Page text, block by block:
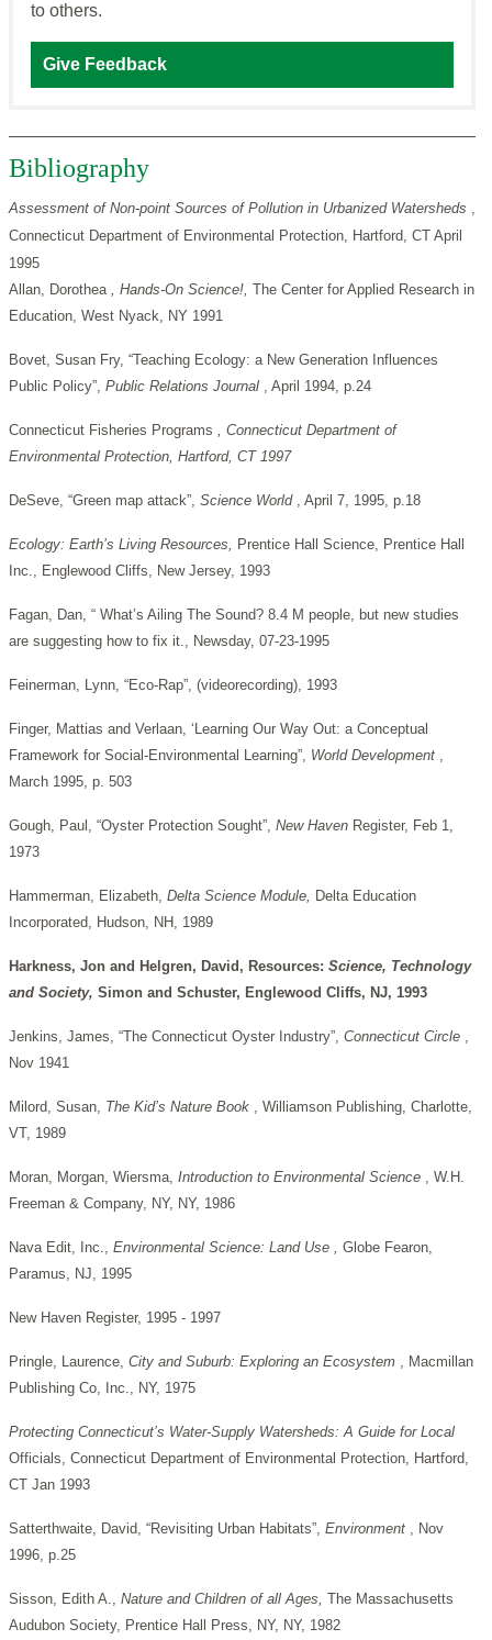
to others.
Give Feedback
Bibliography
Assessment of Non-point Sources of Pollution in Urbanized Watersheds ,
Connecticut Department of Environmental Protection, Hartford, CT April
1995
Allan, Dorothea , Hands-On Science!, The Center for Applied Research in
Education, West Nyack, NY 1991
Bovet, Susan Fry, “Teaching Ecology: a New Generation Influences
Public Policy”, Public Relations Journal , April 1994, p.24
Connecticut Fisheries Programs , Connecticut Department of
Environmental Protection, Hartford, CT 1997
DeSeve, “Green map attack”, Science World , April 7, 1995, p.18
Ecology: Earth’s Living Resources, Prentice Hall Science, Prentice Hall
Inc., Englewood Cliffs, New Jersey, 1993
Fagan, Dan, “ What’s Ailing The Sound? 8.4 M people, but new studies
are suggesting how to fix it., Newsday, 07-23-1995
Feinerman, Lynn, “Eco-Rap”, (videorecording), 1993
Finger, Mattias and Verlaan, ‘Learning Our Way Out: a Conceptual
Framework for Social-Environmental Learning”, World Development ,
March 1995, p. 503
Gough, Paul, “Oyster Protection Sought”, New Haven Register, Feb 1,
1973
Hammerman, Elizabeth, Delta Science Module, Delta Education
Incorporated, Hudson, NH, 1989
Harkness, Jon and Helgren, David, Resources: Science, Technology
and Society, Simon and Schuster, Englewood Cliffs, NJ, 1993
Jenkins, James, “The Connecticut Oyster Industry”, Connecticut Circle ,
Nov 1941
Milord, Susan, The Kid’s Nature Book , Williamson Publishing, Charlotte,
VT, 1989
Moran, Morgan, Wiersma, Introduction to Environmental Science , W.H.
Freeman & Company, NY, NY, 1986
Nava Edit, Inc., Environmental Science: Land Use , Globe Fearon,
Paramus, NJ, 1995
New Haven Register, 1995 - 1997
Pringle, Laurence, City and Suburb: Exploring an Ecosystem , Macmillan
Publishing Co, Inc., NY, 1975
Protecting Connecticut’s Water-Supply Watersheds: A Guide for Local
Officials, Connecticut Department of Environmental Protection, Hartford,
CT Jan 1993
Satterthwaite, David, “Revisiting Urban Habitats”, Environment , Nov
1996, p.25
Sisson, Edith A., Nature and Children of all Ages, The Massachusetts
Audubon Society, Prentice Hall Press, NY, NY, 1982